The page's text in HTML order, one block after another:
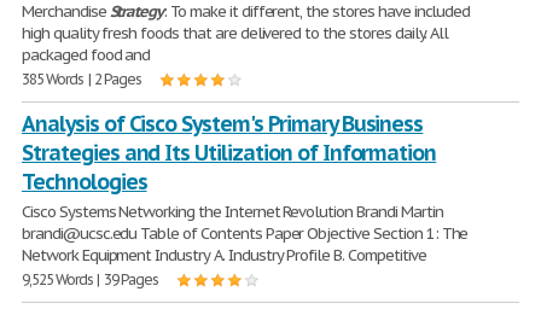
MerchandiseStrategy: To make it different, the stores have included
high quality fresh foods that are delivered to the stores daily. All
packaged food and
385 Words | 2 Pages
Analysis of Cisco System's Primary Business
Strategies and Its Utilization of Information
Technologies
Cisco Systems Networking the Internet Revolution Brandi Martin
brandi@ucsc.edu Table of Contents Paper Objective Section 1: The
Network Equipment Industry A. Industry Profile B. Competitive
9,525 Words | 39 Pages